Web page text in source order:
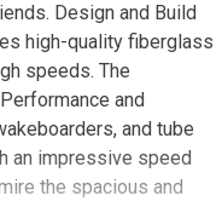
Design and Build
high-quality fiberglass
speeds. The
and
and tube
an impressive speed
the spacious and